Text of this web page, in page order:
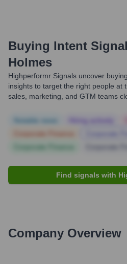
Buying Intent
Holmes
Highperformr Signals uncover
insights to target the right people
sales, marketing, and GTM teams
Find signals with
Company Overview